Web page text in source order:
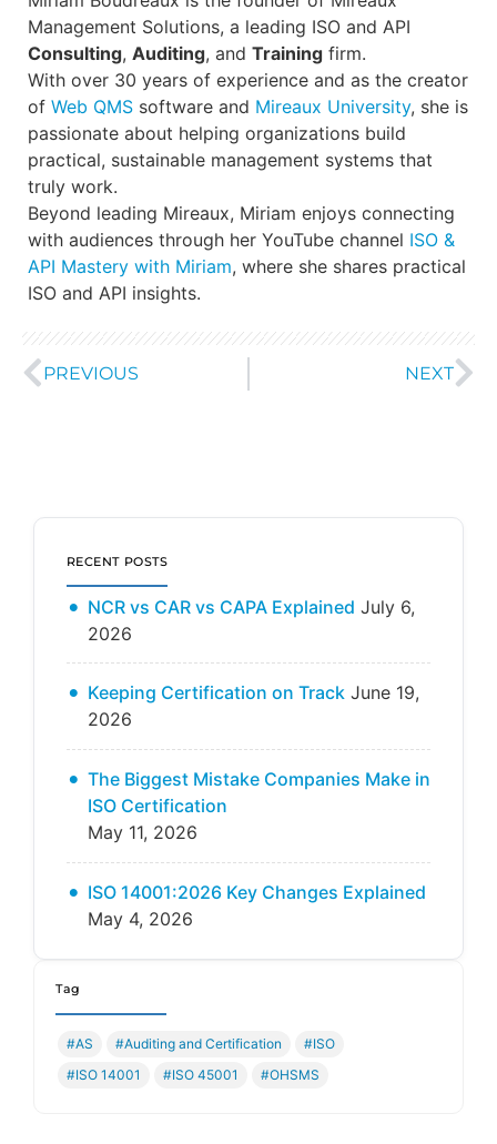
Management Solutions, a leading ISO and API
Consulting, Auditing, and Training firm.
With over 30 years of experience and as the creator
of Web QMS software and Mireaux University, she is
passionate about helping organizations build
practical, sustainable management systems that
truly work.
Beyond leading Mireaux, Miriam enjoys connecting
with audiences through her YouTube channel ISO &
API Mastery with Miriam, where she shares practical
ISO and API insights.
PREVIOUS NEXT
RECENT POSTS
NCR vs CAR vs CAPA Explained July 6,
2026
Keeping Certification on Track June 19,
2026
The Biggest Mistake Companies Make in
ISO Certification
May 11, 2026
ISO 14001:2026 Key Changes Explained
May 4, 2026
Tag
#AS #Auditing and Certification
#ISO
#ISO 14001
#ISO 45001 #OHSMS